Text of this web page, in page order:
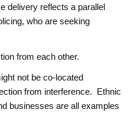
delivery reflects a parallel
who are seeking
from each other.
not be co-located
from interference. Ethnic
businesses are all examples